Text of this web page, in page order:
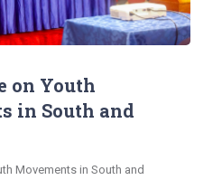
on Youth
in South and
Movements in South and